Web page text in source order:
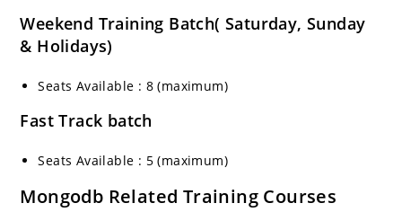
Weekend Training Batch( Saturday, Sunday
& Holidays)
Seats Available : 8 (maximum)
Fast Track batch
Seats Available : 5 (maximum)
Mongodb Related Training Courses